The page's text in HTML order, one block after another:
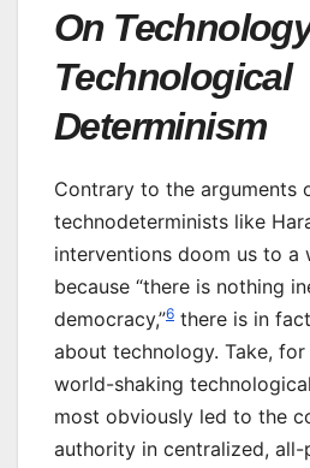
On
Technological
Determinism
Contrary to the arguments
technodeterminists like
interventions doom us to a
because “there is nothing
democracy,”6 there is in
about technology. Take,
world-shaking
most obviously led to the
authority in centralized,